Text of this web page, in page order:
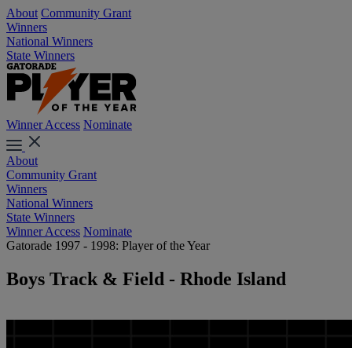
About Community Grant
Winners
National Winners
State Winners
Winner Access Nominate
About
Community Grant
Winners
National Winners
State Winners
Winner Access Nominate
Gatorade 1997 - 1998: Player of the Year
Boys Track & Field - Rhode Island